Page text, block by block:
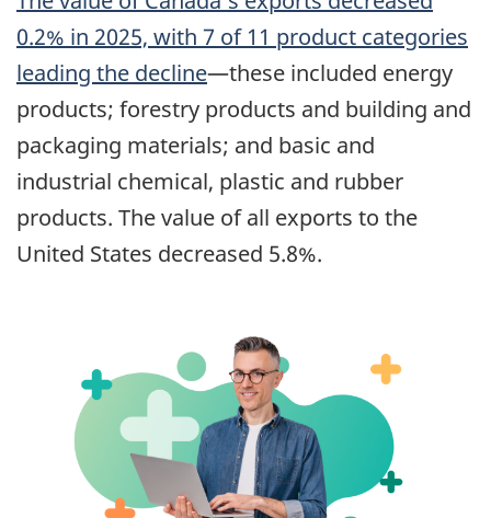
0.2% in 2025, with 7 of 11 product categories
leading the decline—these included energy
products; forestry products and building and
packaging materials; and basic and
industrial chemical, plastic and rubber
products. The value of all exports to the
United States decreased 5.8%.